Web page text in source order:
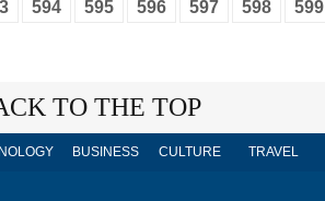
594 595 596 597 598 599
TO THE TOP
BUSINESS CULTURE TRAVEL